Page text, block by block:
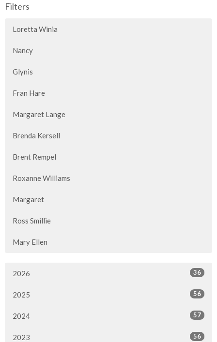
Filters
Loretta Winia
Nancy
Glynis
Fran Hare
Margaret Lange
Brenda Kersell
Brent Rempel
Roxanne Williams
Margaret
Ross Smillie
Mary Ellen
2026 36
2025 56
2024 57
2023 56